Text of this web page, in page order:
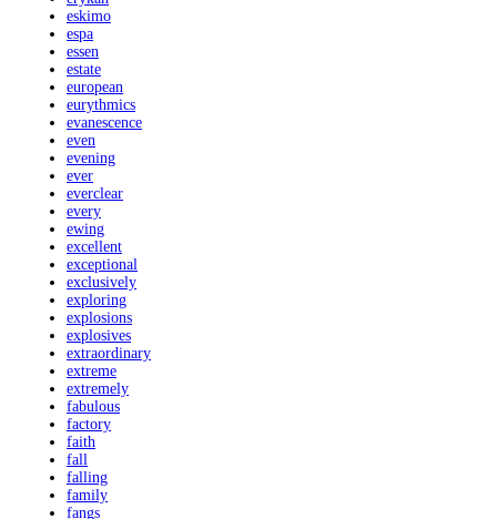
eskimo
espa
essen
estate
european
eurythmics
evanescence
even
evening
ever
everclear
every
ewing
excellent
exceptional
exclusively
exploring
explosions
explosives
extraordinary
extreme
extremely
fabulous
factory
faith
fall
falling
family
fangs